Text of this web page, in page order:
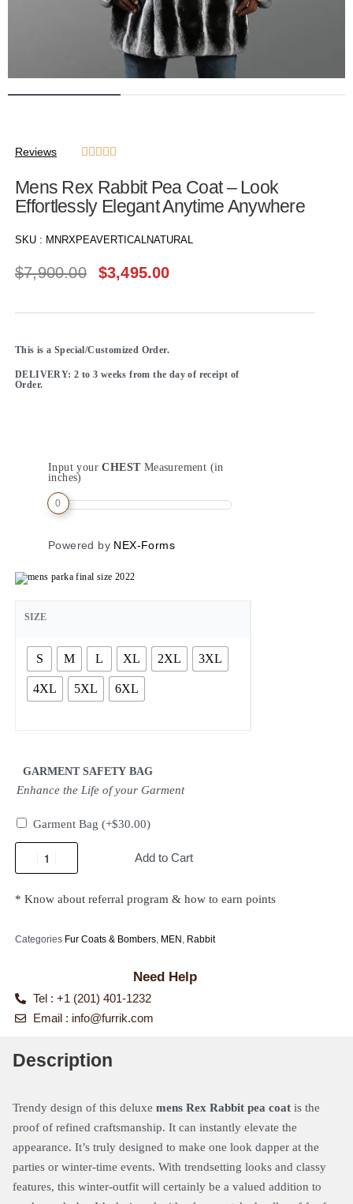
Reviews     
Mens Rex Rabbit Pea Coat – Look
Effortlessly Elegant Anytime Anywhere
SKU : MNRXPEAVERTICALNATURAL
$7,900.00 $3,495.00
This is a Special/Customized Order.
DELIVERY: 2 to 3 weeks from the day of receipt of
Order.
Input yourCHESTMeasurement (in
inches)
0
Powered by NEX-Forms
SIZE
S M L XL 2XL 3XL
4XL 5XL 6XL
GARMENT SAFETY BAG
Enhance the Life of your Garment
Garment Bag (+$30.00)
Add to Cart
* Know about referral program & how to earn points
Categories Fur Coats & Bombers, MEN , Rabbit
Need Help
Tel : +1 (201) 401-1232
Email : info@furrik.com
Description
Trendy design of this deluxe mens Rex Rabbit pea coat is the
proof of refined craftsmanship. It can instantly elevate the
appearance. It’s truly designed to make one look dapper at the
parties or winter-time events. With trendsetting looks and classy
features, this winter-outfit will certainly be a valued addition to